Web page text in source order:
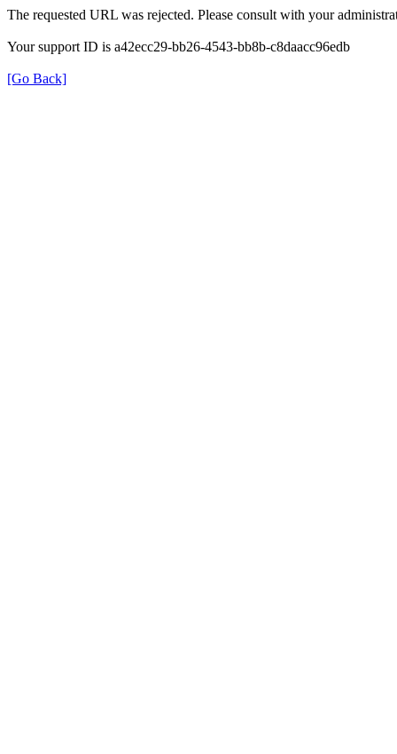
The requested URL was rejected. Please consult with your
Your support ID is a42ecc29-bb26-4543-bb8b-c8daacc96edb
[Go Back]